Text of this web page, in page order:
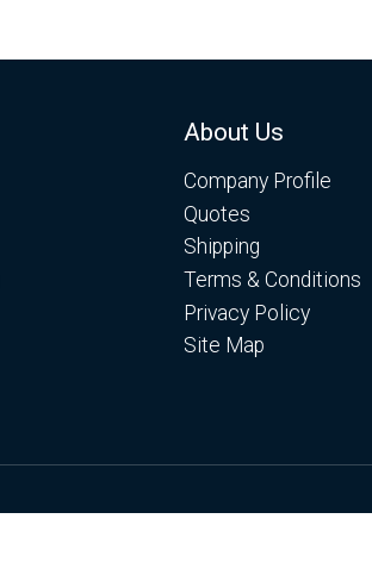
About Us
Company Profile
Quotes
Shipping
Terms & Conditions
Privacy Policy
Site Map